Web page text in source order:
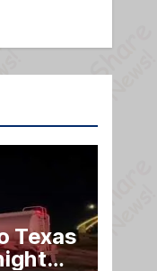
Texas